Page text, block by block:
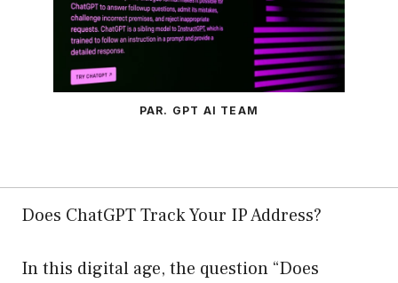
PAR. GPT AI TEAM
Does ChatGPT Track Your IP Address?
In this digital age, the question “Does